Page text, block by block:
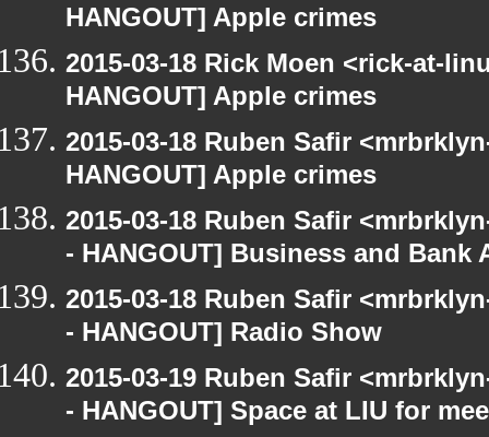
HANGOUT] Apple crimes
2015-03-18 Rick Moen <rick-at-
HANGOUT] Apple crimes
2015-03-18 Ruben Safir
HANGOUT] Apple crimes
2015-03-18 Ruben Safir
- HANGOUT] Business and Bank
2015-03-18 Ruben Safir
- HANGOUT] Radio Show
2015-03-19 Ruben Safir
- HANGOUT] Space at LIU for